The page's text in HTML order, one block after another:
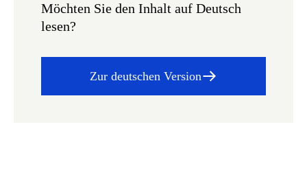
Möchten Sie den Inhalt auf Deutsch
lesen?
Zur deutschen Version